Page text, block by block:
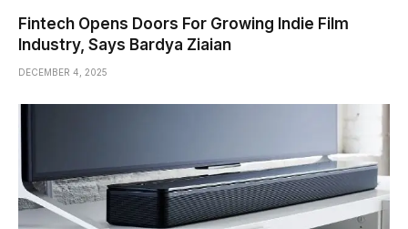
Fintech Opens Doors For Growing Indie Film
Industry, Says Bardya Ziaian
DECEMBER 4, 2025